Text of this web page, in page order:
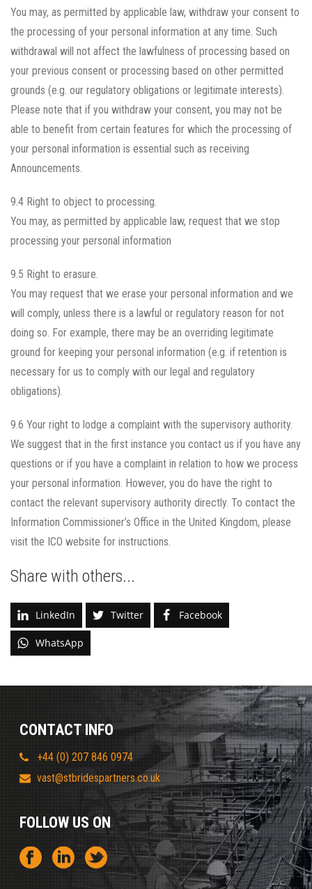
You may, as permitted by applicable law, withdraw your consent to
the processing of your personal information at any time. Such
withdrawal will not affect the lawfulness of processing based on
your previous consent or processing based on other permitted
grounds (e.g. our regulatory obligations or legitimate interests).
Please note that if you withdraw your consent, you may not be
able to benefit from certain features for which the processing of
your personal information is essential such as receiving
Announcements.
9.4 Right to object to processing.
You may, as permitted by applicable law, request that we stop
processing your personal information
9.5 Right to erasure.
You may request that we erase your personal information and we
will comply, unless there is a lawful or regulatory reason for not
doing so. For example, there may be an overriding legitimate
ground for keeping your personal information (e.g. if retention is
necessary for us to comply with our legal and regulatory
obligations).
9.6 Your right to lodge a complaint with the supervisory authority.
We suggest that in the first instance you contact us if you have any
questions or if you have a complaint in relation to how we process
your personal information. However, you do have the right to
contact the relevant supervisory authority directly. To contact the
Information Commissioner’s Office in the United Kingdom, please
visit the ICO website for instructions.
Share with others...
LinkedIn Twitter Facebook
WhatsApp
CONTACT INFO
+44 (0) 207 846 0974
vast@stbridespartners.co.uk
FOLLOW US ON